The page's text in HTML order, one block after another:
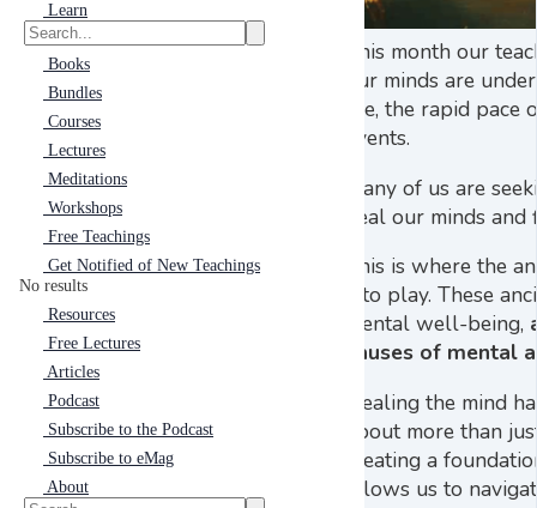
Learn
Books
Bundles
Courses
Lectures
Meditations
Workshops
Free Teachings
Get Notified of New Teachings
No results
Resources
Free Lectures
Articles
Podcast
Subscribe to the Podcast
Subscribe to eMag
About
This month our
our minds are
life, the rapid
events.
Many of us are
heal our minds
This is where the
into play. These
mental well-being,
causes of mental
Healing the mind
about more than
creating a
allows us to